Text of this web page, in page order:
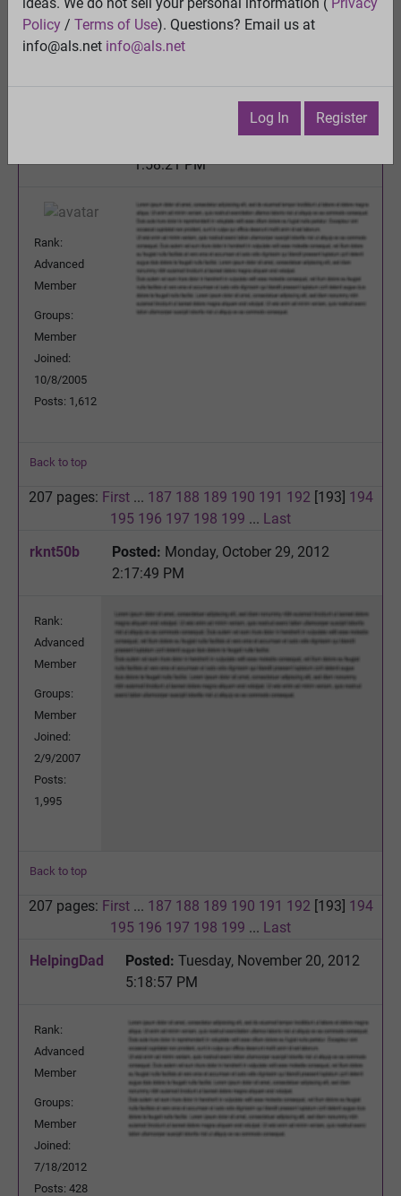
Oral Sodium Chlorite
· Print
1:58:21 PM
Rank:
Advanced
Member
Groups:
Member
Joined:
10/8/2005
Posts: 1,612
Back to top
207 pages: First... 187 188 189 190 191 192 [193] 194
195 196 197 198 199 ... Last
rknt50b
Posted: Monday, October 29, 2012
2:17:49 PM
Rank:
Advanced
Member
Groups:
Member
Joined:
2/9/2007
Posts:
1,995
Back to top
207 pages: First... 187 188 189 190 191 192 [193] 194
195 196 197 198 199 ... Last
HelpingDad
Posted: Tuesday, November 20, 2012
5:18:57 PM
Rank:
Advanced
Member
Groups:
Member
Joined:
7/18/2012
Posts: 428
Policy / Terms of Use). Questions? Email us at
info@als.net info@als.net
Log In Register